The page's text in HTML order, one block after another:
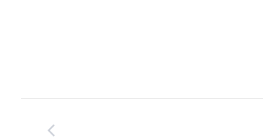
Post